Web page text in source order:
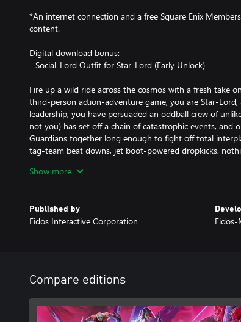
*An internet connection and a free Square Enix
content.
Digital download bonus:
- Social-Lord Outfit for Star-Lord (Early Unlock)
Fire up a wild ride across the cosmos with a fresh take
third-person action-adventure game, you are Star-
leadership, you have persuaded an oddball crew of
not you) has set off a chain of catastrophic events, and
Guardians together long enough to fight off total
tag-team beat downs, jet boot-powered dropkicks,
the Guardians on their toes. In this original Marvel’s
Show more
Published by
Eidos Interactive Corporation
Compare editions